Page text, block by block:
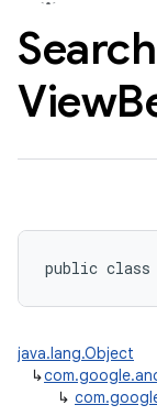
Search
View
public class
java.lang.Object
↳
↳